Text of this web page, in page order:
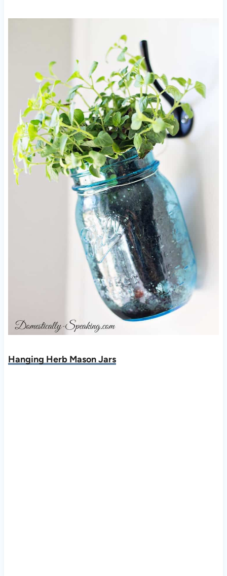
Hanging Herb Mason Jars